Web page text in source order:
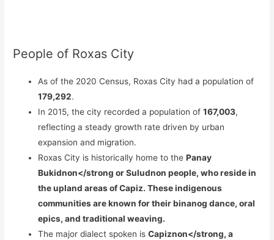
People of Roxas City
As of the 2020 Census, Roxas City had a population of
179,292.
In 2015, the city recorded a population of167,003,
reflecting a steady growth rate driven by urban
expansion and migration.
Roxas City is historically home to thePanay
Bukidnon</strong orSuludnon people, who reside in
the upland areas of Capiz. These indigenous
communities are known for their binanog dance, oral
epics, and traditional weaving.
The major dialect spoken isCapiznon</strong, a